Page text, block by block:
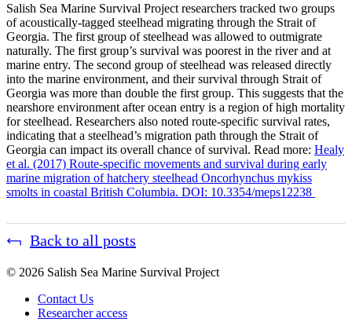
Salish Sea Marine Survival Project researchers tracked two groups
of acoustically-tagged steelhead migrating through the Strait of
Georgia. The first group of steelhead was allowed to outmigrate
naturally. The first group’s survival was poorest in the river and at
marine entry. The second group of steelhead was released directly
into the marine environment, and their survival through Strait of
Georgia was more than double the first group. This suggests that the
nearshore environment after ocean entry is a region of high mortality
for steelhead. Researchers also noted route-specific survival rates,
indicating that a steelhead’s migration path through the Strait of
Georgia can impact its overall chance of survival. Read more: Healy
et al. (2017) Route-specific movements and survival during early
marine migration of hatchery steelhead Oncorhynchus mykiss
smolts in coastal British Columbia. DOI: 10.3354/meps12238
Back to all posts
© 2026 Salish Sea Marine Survival Project
Contact Us
Researcher access